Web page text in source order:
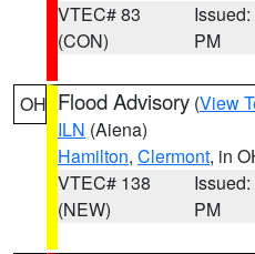
VTEC# 83
(CON)
PM
OH Flood Advisory (View
ILN (Aiena)
Hamilton, Clermont, in
VTEC# 138
(NEW)
PM